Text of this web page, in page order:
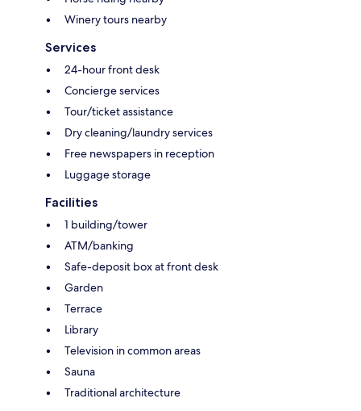
Winery tours nearby
Services
24-hour front desk
Concierge services
Tour/ticket assistance
Dry cleaning/laundry services
Free newspapers in reception
Luggage storage
Facilities
1 building/tower
ATM/banking
Safe-deposit box at front desk
Garden
Terrace
Library
Television in common areas
Sauna
Traditional architecture